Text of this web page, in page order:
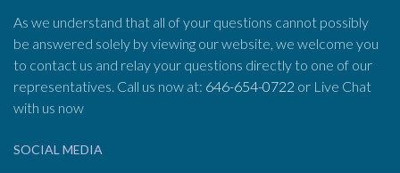
As we understand that all of your questions cannot possibly
be answered solely by viewing our website, we welcome you
to contact us and relay your questions directly to one of our
representatives. Call us now at: 646-654-0722 or Live Chat
with us now
SOCIAL MEDIA